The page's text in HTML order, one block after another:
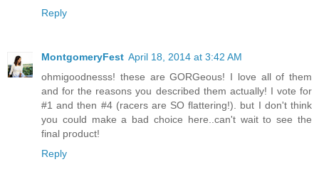
Reply
MontgomeryFest April 18, 2014 at 3:42 AM
ohmigoodnesss! these are GORGeous! I love all of them
and for the reasons you described them actually! I vote for
#1 and then #4 (racers are SO flattering!). but I don't think
you could make a bad choice here..can't wait to see the
final product!
Reply